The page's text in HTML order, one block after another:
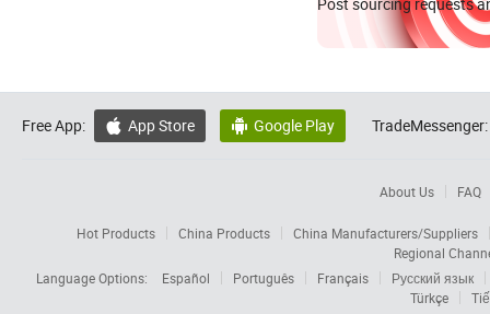
Free App:  App Store  Google Play TradeMessenger:
About Us FAQ
Hot Products China Products
China Manufacturers/Suppliers
Regional
Language Options:
Español Português Français
Русский язык
Türkçe